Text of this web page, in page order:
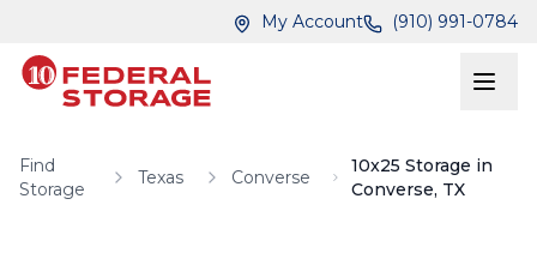
My Account (910) 991-0784
Find
Storage
Texas Converse
10x25 Storage in
Converse, TX